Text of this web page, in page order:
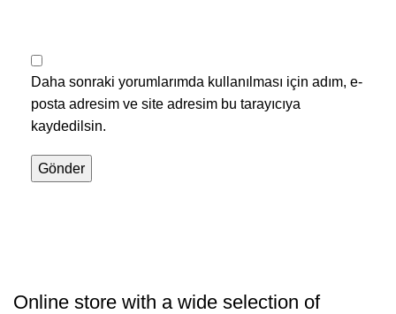
Daha sonraki yorumlarımda kullanılması için adım, e-
posta adresim ve site adresim bu tarayıcıya
kaydedilsin.
Online store with a wide selection of